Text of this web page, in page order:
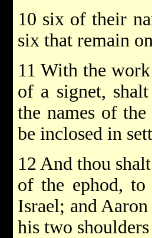
10 six of their
six that remain
11 With the
of a signet,
the names of
be inclosed in
12 And thou
of the ephod,
Israel; and
his two